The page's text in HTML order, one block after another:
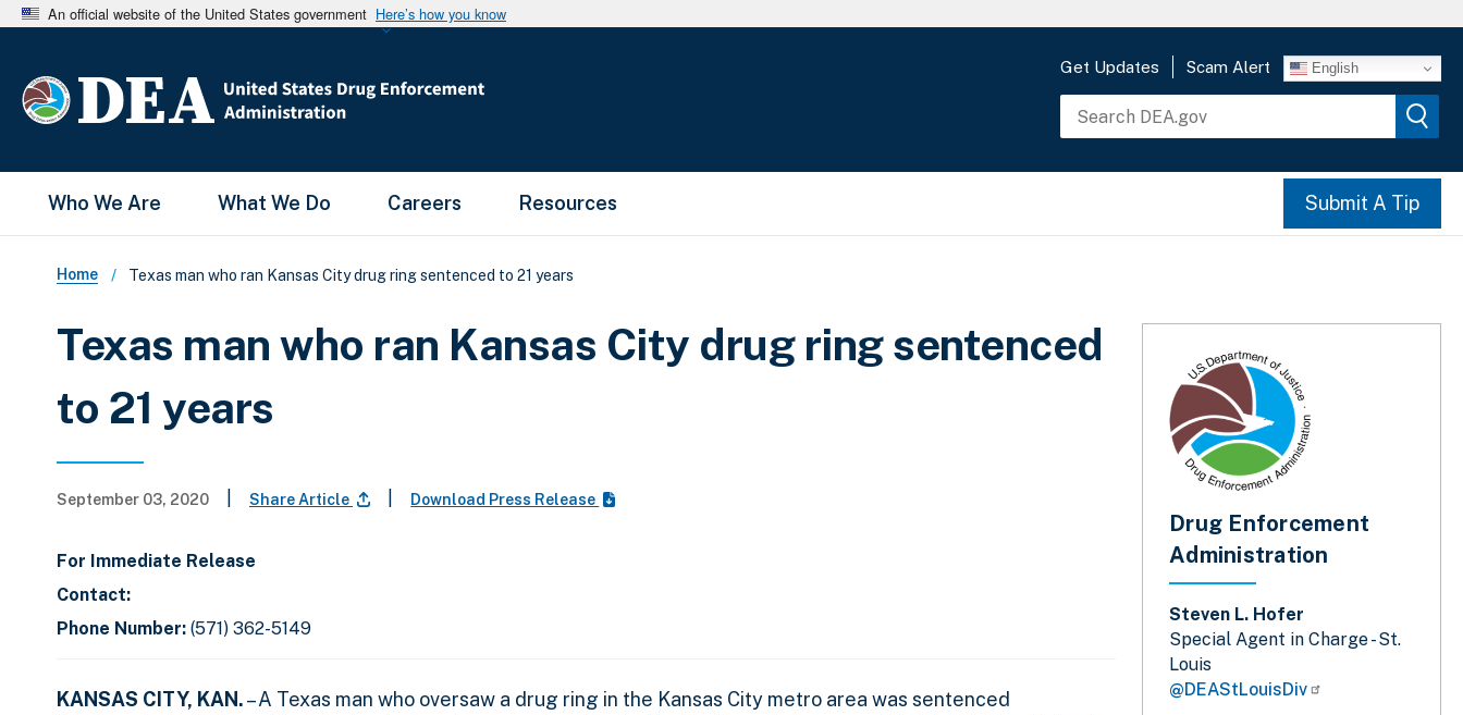
An official website of the United States government Here’s how you know
Get Updates Scam Alert English
Main Menu
Who We Are What We Do Careers Resources Submit A Tip
Breadcrumb
Home Texas man who ran Kansas City drug ring sentenced to 21 years
Texas man who ran Kansas City drug ring sentenced
to 21 years
September 03, 2020 Share Article Download Press Release
For Immediate Release
Contact:
Phone Number: (571) 362-5149
KANSAS CITY, KAN.– A Texas man who oversaw a drug ring in the Kansas City metro area was sentenced
Drug Enforcement
Administration
Steven L. Hofer
Special Agent in Charge - St.
Louis
@DEAStLouisDiv